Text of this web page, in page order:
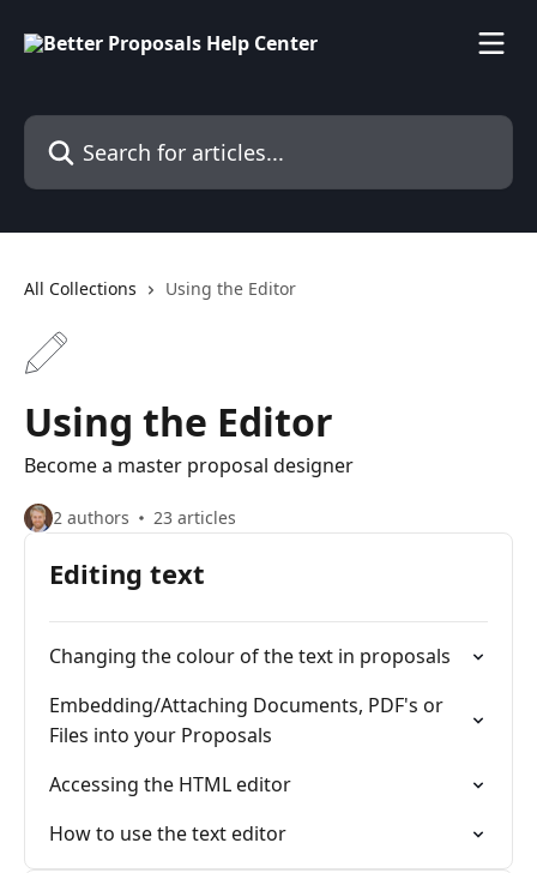
Search for articles...
All Collections Using the Editor
Using the Editor
Become a master proposal designer
2 authors 23 articles
Editing text
Changing the colour of the text in proposals
Embedding/Attaching Documents, PDF's or
Files into your Proposals
Accessing the HTML editor
How to use the text editor